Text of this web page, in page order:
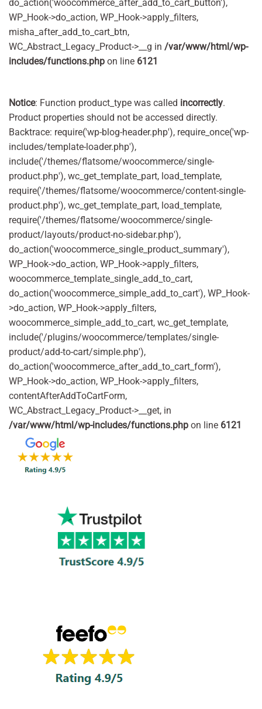
do_action('woocommerce_after_add_to_cart_button'),
WP_Hook->do_action, WP_Hook->apply_filters,
misha_after_add_to_cart_btn,
WC_Abstract_Legacy_Product->__g in /var/www/html/wp-
includes/functions.php on line 6121
Notice: Function product_type was called incorrectly.
Product properties should not be accessed directly.
Backtrace: require('wp-blog-header.php'), require_once('wp-
includes/template-loader.php'),
include('/themes/flatsome/woocommerce/single-
product.php'), wc_get_template_part, load_template,
require('/themes/flatsome/woocommerce/content-single-
product.php'), wc_get_template_part, load_template,
require('/themes/flatsome/woocommerce/single-
product/layouts/product-no-sidebar.php'),
do_action('woocommerce_single_product_summary'),
WP_Hook->do_action, WP_Hook->apply_filters,
woocommerce_template_single_add_to_cart,
do_action('woocommerce_simple_add_to_cart'), WP_Hook-
>do_action, WP_Hook->apply_filters,
woocommerce_simple_add_to_cart, wc_get_template,
include('/plugins/woocommerce/templates/single-
product/add-to-cart/simple.php'),
do_action('woocommerce_after_add_to_cart_form'),
WP_Hook->do_action, WP_Hook->apply_filters,
contentAfterAddToCartForm,
WC_Abstract_Legacy_Product->__get, in
/var/www/html/wp-includes/functions.php on line 6121